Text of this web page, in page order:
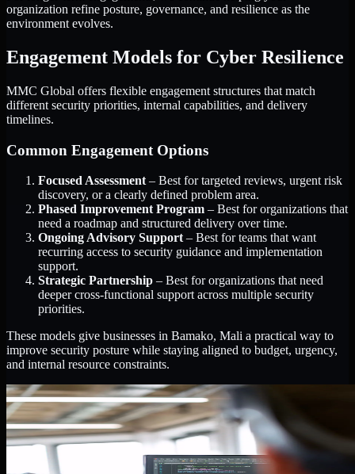
organization refine posture, governance, and resilience as the
environment evolves.
Engagement Models for Cyber Resilience
MMC Global offers flexible engagement structures that match
different security priorities, internal capabilities, and delivery
timelines.
Common Engagement Options
Focused Assessment – Best for targeted reviews, urgent risk
discovery, or a clearly defined problem area.
Phased Improvement Program – Best for organizations that
need a roadmap and structured delivery over time.
Ongoing Advisory Support – Best for teams that want
recurring access to security guidance and implementation
support.
Strategic Partnership – Best for organizations that need
deeper cross-functional support across multiple security
priorities.
These models give businesses in Bamako, Mali a practical way to
improve security posture while staying aligned to budget, urgency,
and internal resource constraints.